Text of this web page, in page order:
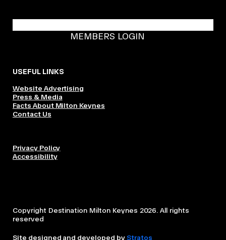
MEMBERS LOGIN
USEFUL LINKS
Website Advertising
Press & Media
Facts About Milton Keynes
Contact Us
Privacy Policy
Accessibility
Copyright Destination Milton Keynes 2026. All rights
reserved
Site designed and developed byStratos